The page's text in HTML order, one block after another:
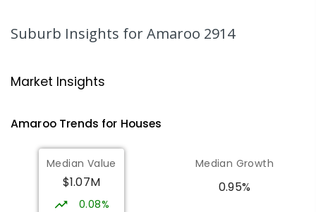
555ENROLLED
Gungahlin College
10- 12 COMBINED
Burgmann Anglican School 1.97
Gungahlin 2912
COMBINED
Suburb Insights for Amaroo 2914
Market Insights
AmarooTrends for Houses
Median Value
$1.07M
0.08%
Median Growth
0.95%